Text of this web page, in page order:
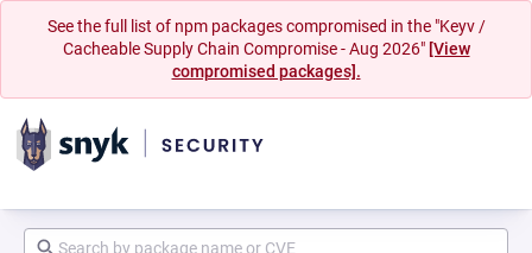
See the full list of npm packages compromised in the "Keyv /
Cacheable Supply Chain Compromise - Aug 2026" [View
compromised packages].